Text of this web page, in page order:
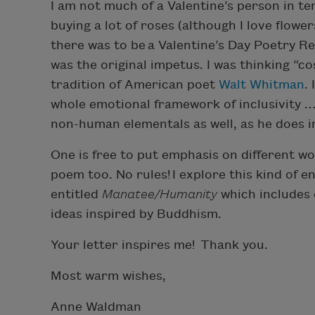
I am not much of a Valentine’s person in
buying a lot of roses (although I love
there was to be a Valentine’s Day Poetry
was the original impetus. I was thinking
tradition of American poet Walt Whitman.
whole emotional framework of inclusivity
non-human elementals as well, as he does
One is free to put emphasis on different
poem too. No rules! I explore this kind of
entitled Manatee/Humanity which includes
ideas inspired by Buddhism.
Your letter inspires me! Thank you.
Most warm wishes,
Anne Waldman